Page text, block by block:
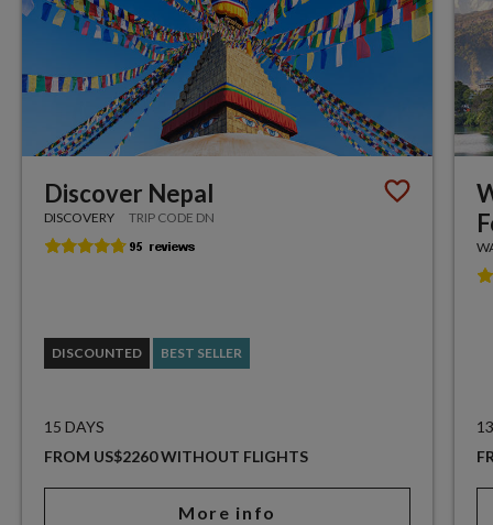
Discover Nepal
DISCOVERY TRIP CODE DN
DISCOUNTED BEST SELLER
15 DAYS
FROM US$2260 WITHOUT FLIGHTS
More info